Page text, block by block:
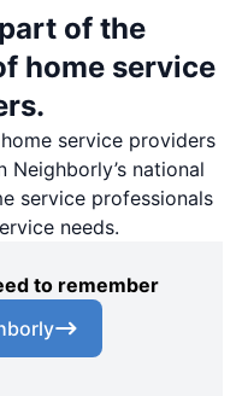
of the
home service
service providers
national
service professionals
needs.
to remember